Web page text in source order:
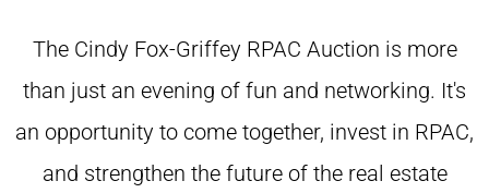
The Cindy Fox-Griffey RPAC Auction is more
than just an evening of fun and networking. It's
an opportunity to come together, invest in RPAC,
and strengthen the future of the real estate